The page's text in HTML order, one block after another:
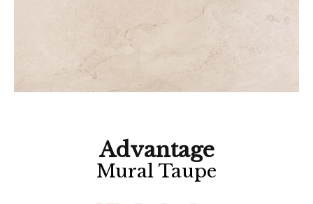
Advantage
Mural Taupe